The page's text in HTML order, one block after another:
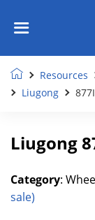
Resources
Liugong
Liugong
Category:
sale)